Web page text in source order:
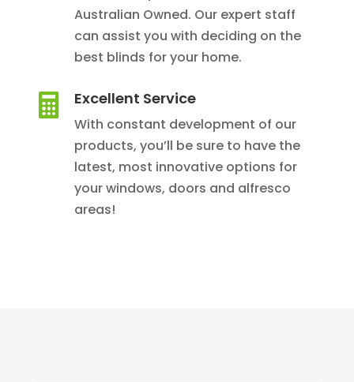
Australian Owned. Our expert staff
can assist you with deciding on the
best blinds for your home.
 Excellent Service
With constant development of our
products, you’ll be sure to have the
latest, most innovative options for
your windows, doors and alfresco
areas!